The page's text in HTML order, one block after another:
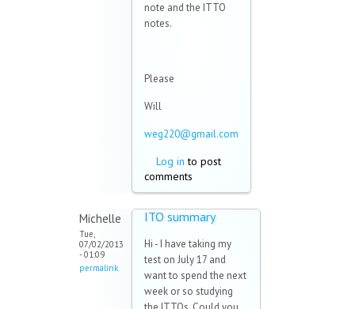
note and the ITTO
notes.
Please
Will
weg220@gmail.com
Log in to post
comments
Michelle
Tue,
07/02/2013
- 01:09
permalink
ITO summary
Hi - I have taking my
test on July 17 and
want to spend the next
week or so studying